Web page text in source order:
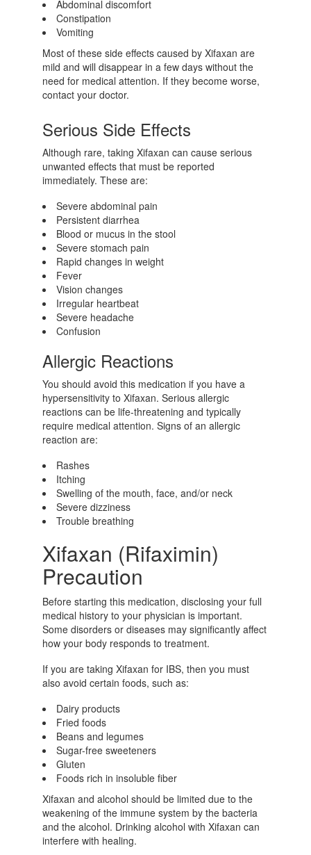
Abdominal discomfort
Constipation
Vomiting
Most of these side effects caused by Xifaxan are
mild and will disappear in a few days without the
need for medical attention. If they become worse,
contact your doctor.
Serious Side Effects
Although rare, taking Xifaxan can cause serious
unwanted effects that must be reported
immediately. These are:
Severe abdominal pain
Persistent diarrhea
Blood or mucus in the stool
Severe stomach pain
Rapid changes in weight
Fever
Vision changes
Irregular heartbeat
Severe headache
Confusion
Allergic Reactions
You should avoid this medication if you have a
hypersensitivity to Xifaxan. Serious allergic
reactions can be life-threatening and typically
require medical attention. Signs of an allergic
reaction are:
Rashes
Itching
Swelling of the mouth, face, and/or neck
Severe dizziness
Trouble breathing
Xifaxan (Rifaximin)
Precaution
Before starting this medication, disclosing your full
medical history to your physician is important.
Some disorders or diseases may significantly affect
how your body responds to treatment.
If you are taking Xifaxan for IBS, then you must
also avoid certain foods, such as:
Dairy products
Fried foods
Beans and legumes
Sugar-free sweeteners
Gluten
Foods rich in insoluble fiber
Xifaxan and alcohol should be limited due to the
weakening of the immune system by the bacteria
and the alcohol. Drinking alcohol with Xifaxan can
interfere with healing.